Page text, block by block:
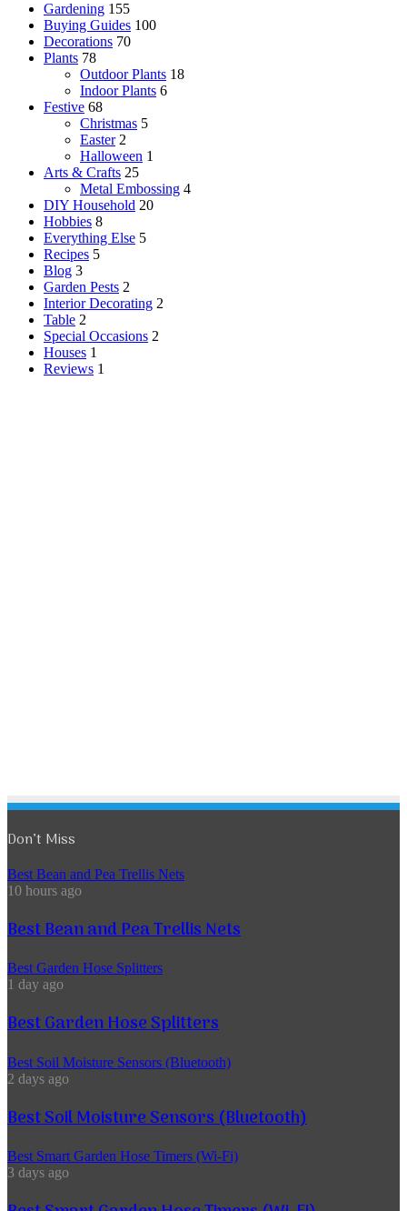
Gardening 155
Buying Guides 100
Decorations 70
Plants 78
Outdoor Plants 18
Indoor Plants 6
Festive 68
Christmas 5
Easter 2
Halloween 1
Arts & Crafts 25
Metal Embossing 4
DIY Household 20
Hobbies 8
Everything Else 5
Recipes 5
Blog 3
Garden Pests 2
Interior Decorating 2
Table 2
Special Occasions 2
Houses 1
Reviews 1
Don’t Miss
Best Bean and Pea Trellis Nets
10 hours ago
Best Bean and Pea Trellis Nets
Best Garden Hose Splitters
1 day ago
Best Garden Hose Splitters
Best Soil Moisture Sensors (Bluetooth)
2 days ago
Best Soil Moisture Sensors (Bluetooth)
Best Smart Garden Hose Timers (Wi-Fi)
3 days ago